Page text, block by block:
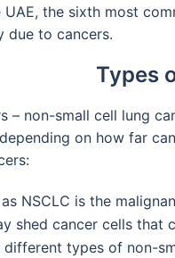
the sixth most
due to cancers.
Types
– non-small cell lung
on how far
NSCLC is the
shed cancer cells
types of non-